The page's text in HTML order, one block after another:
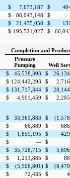
$ 7,673,187 $
$ 86,043,148
$
$ 21,435,058 $
$ 195,521,027 $
Completion and
Pressure
Pumping
Well
$ 45,538,393 $
$ 124,442,293 $
$ 131,717,344 $
$ 4,901,459 $
$ 33,361,883 $
$ 66,889 $
$ 1,859,195 $
$ —
$
$ 35,728,715 $
$ 1,213,885 $
$ (5,506,801) $
$ 72,435 $